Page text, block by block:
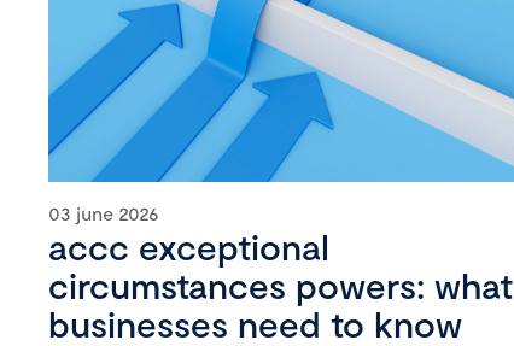
03 june 2026
accc exceptional
circumstances powers: what
businesses need to know